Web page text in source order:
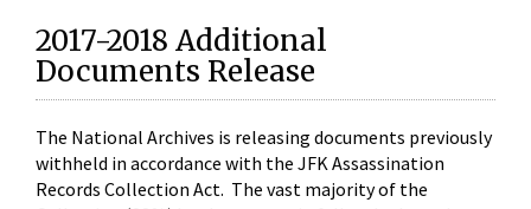
2017-2018 Additional
Documents Release
The National Archives is releasing documents previously
withheld in accordance with the JFK Assassination
Records Collection Act. The vast majority of the